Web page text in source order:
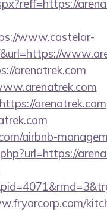
www.castelar-
arenatrek.com
arenatrek.com
airbnb-